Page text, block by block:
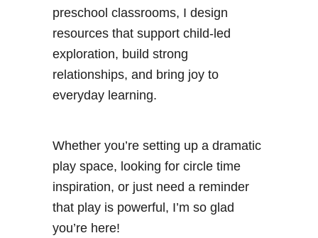
s
preschool classrooms, I design
resources that support child-led
exploration, build strong
relationships, and bring joy to
everyday learning.
Whether you’re setting up a dramatic
play space, looking for circle time
inspiration, or just need a reminder
that play is powerful, I’m so glad
you’re here!